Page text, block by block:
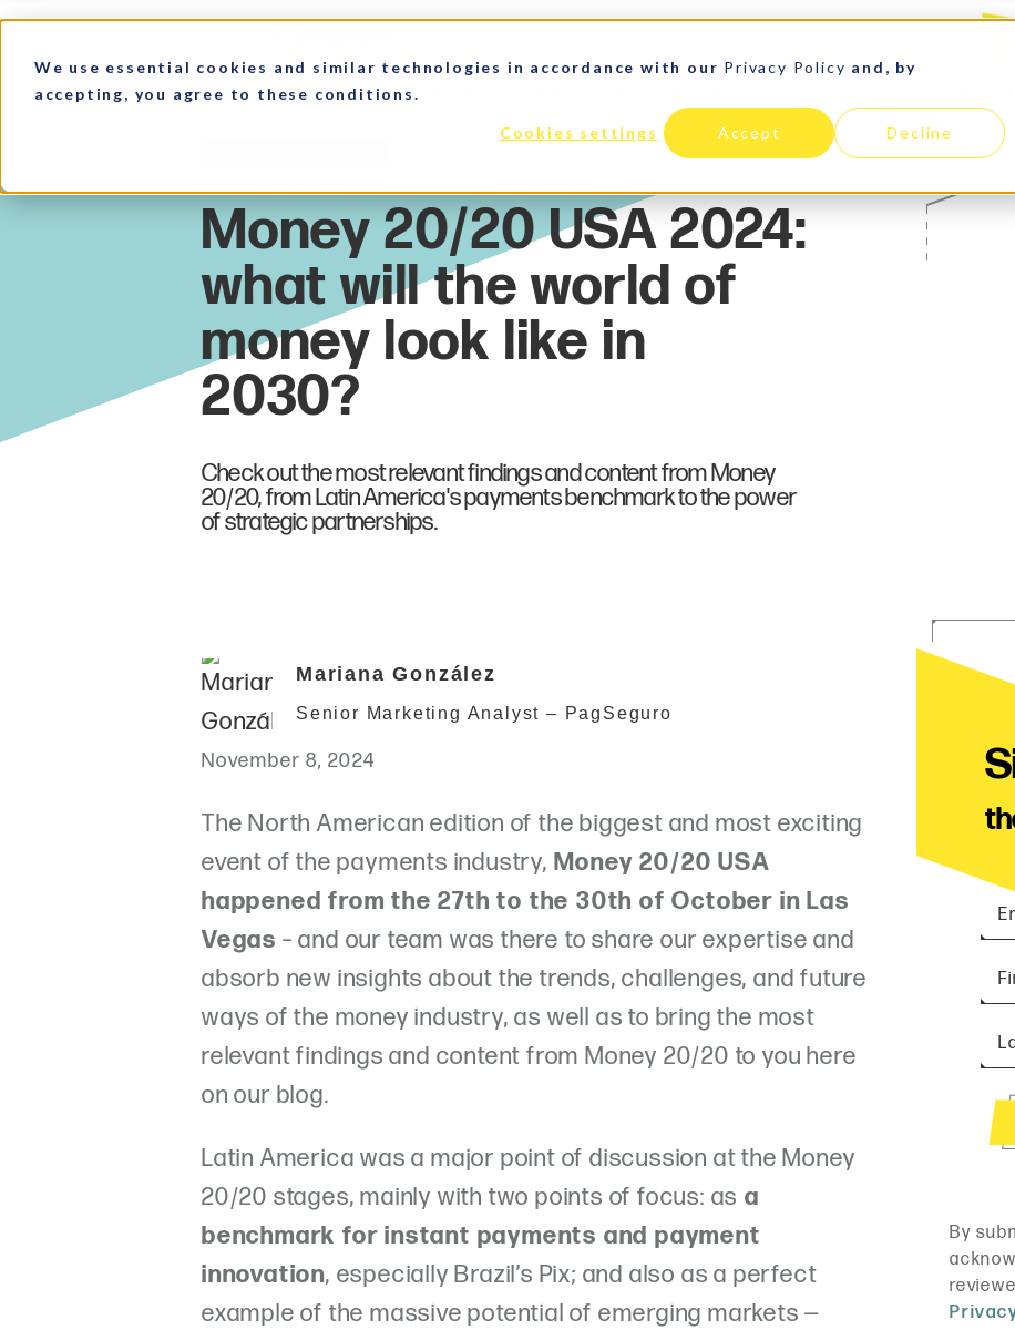
We use essential cookies and similar technologies in accordance with our Privacy Policy and, by
accepting, you agree to these conditions.
Cookies settings Accept Decline
HOME MARKET INSIGHTS
Check out the most relevant findings and content from Money
20/20, from Latin America's payments benchmark to the power
of strategic partnerships.
Mariana González
Senior Marketing Analyst – PagSeguro
November 8, 2024
The North American edition of the biggest and most exciting
event of the payments industry, Money 20/20 USA
happened from the 27th to the 30th of October in Las
Vegas – and our team was there to share our expertise and
absorb new insights about the trends, challenges, and future
ways of the money industry, as well as to bring the most
relevant findings and content from Money 20/20 to you here
on our blog.
Latin America was a major point of discussion at the Money
20/20 stages, mainly with two points of focus: as a
benchmark for instant payments and payment
innovation, especially Brazil’s Pix; and also as a perfect
example of the massive potential of emerging markets —